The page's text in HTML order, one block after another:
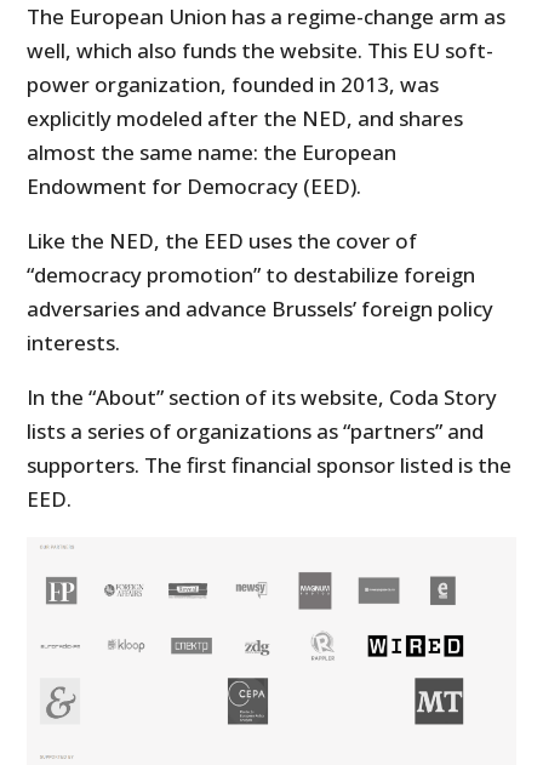
The European Union has a regime-change arm as
well, which also funds the website. This EU soft-
power organization, founded in 2013, was
explicitly modeled after the NED, and shares
almost the same name: the European
Endowment for Democracy (EED).
Like the NED, the EED uses the cover of
“democracy promotion” to destabilize foreign
adversaries and advance Brussels’ foreign policy
interests.
In the “About” section of its website, Coda Story
lists a series of organizations as “partners” and
supporters. The first financial sponsor listed is the
EED.